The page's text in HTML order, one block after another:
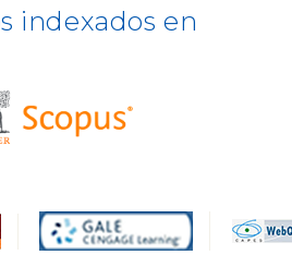
indexados en